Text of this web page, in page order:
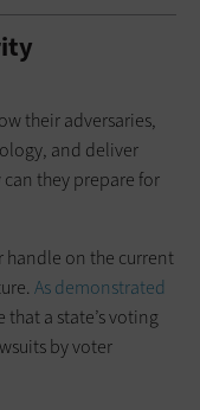
their adversaries,
and deliver
they prepare for
handle on the current
As demonstrated
a state’s voting
by voter